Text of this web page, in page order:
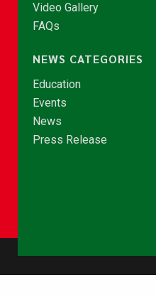
Video Gallery
FAQs
NEWS CATEGORIES
Education
Events
News
Press Release